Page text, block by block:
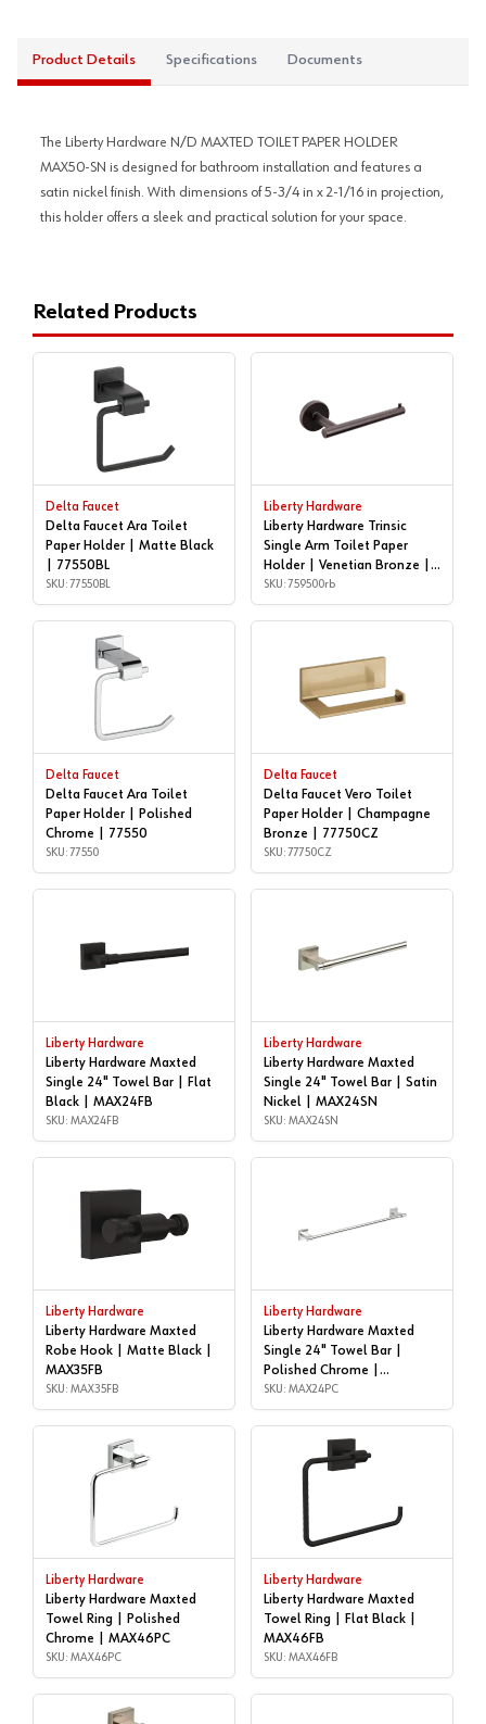
Product Details Specifications Documents
The Liberty Hardware N/D MAXTED TOILET PAPER HOLDER
MAX50-SN is designed for bathroom installation and features a
satin nickel finish. With dimensions of 5-3/4 in x 2-1/16 in projection,
this holder offers a sleek and practical solution for your space.
Related Products
Delta Faucet
Delta Faucet Ara Toilet
Paper Holder | Matte Black
| 77550BL
SKU: 77550BL
Liberty Hardware
Liberty Hardware Trinsic
Single Arm Toilet Paper
Holder | Venetian Bronze |
759500rb
SKU: 759500rb
Delta Faucet
Delta Faucet Ara Toilet
Paper Holder | Polished
Chrome | 77550
SKU: 77550
Delta Faucet
Delta Faucet Vero Toilet
Paper Holder | Champagne
Bronze | 77750CZ
SKU: 77750CZ
Liberty Hardware
Liberty Hardware Maxted
Single 24" Towel Bar | Flat
Black | MAX24FB
SKU: MAX24FB
Liberty Hardware
Liberty Hardware Maxted
Single 24" Towel Bar | Satin
Nickel | MAX24SN
SKU: MAX24SN
Liberty Hardware
Liberty Hardware Maxted
Robe Hook | Matte Black |
MAX35FB
SKU: MAX35FB
Liberty Hardware
Liberty Hardware Maxted
Single 24" Towel Bar |
Polished Chrome |
MAX24PC
SKU: MAX24PC
Liberty Hardware
Liberty Hardware Maxted
Towel Ring | Polished
Chrome | MAX46PC
SKU: MAX46PC
Liberty Hardware
Liberty Hardware Maxted
Towel Ring | Flat Black |
MAX46FB
SKU: MAX46FB